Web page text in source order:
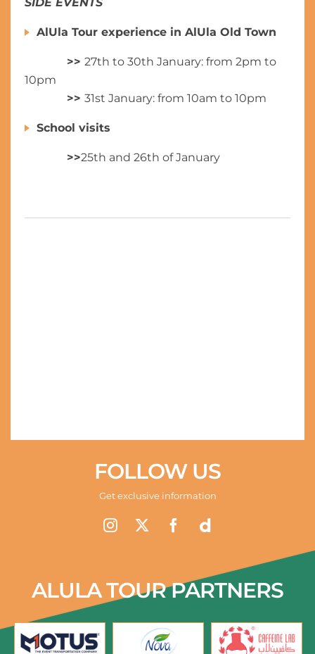
AlUla Tour experience in AlUla Old Town
>> 27th to 30th January: from 2pm to
10pm
>> 31st January: from 10am to 10pm
School visits
>>25th and 26th of January
FOLLOW US
Get exclusive information
ALULA TOUR PARTNERS